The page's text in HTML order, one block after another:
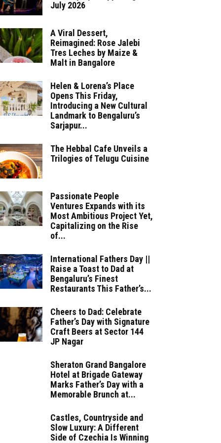
July 2026
A Viral Dessert,
Reimagined: Rose Jalebi
Tres Leches by Maize &
Malt in Bangalore
Helen & Lorena’s Place
Opens This Friday,
Introducing a New Cultural
Landmark to Bengaluru’s
Sarjapur...
The Hebbal Cafe Unveils a
Trilogies of Telugu Cuisine
Passionate People
Ventures Expands with its
Most Ambitious Project Yet,
Capitalizing on the Rise
of...
International Fathers Day ||
Raise a Toast to Dad at
Bengaluru’s Finest
Restaurants This Father’s...
Cheers to Dad: Celebrate
Father’s Day with Signature
Craft Beers at Sector 144
JP Nagar
Sheraton Grand Bangalore
Hotel at Brigade Gateway
Marks Father’s Day with a
Memorable Brunch at...
Castles, Countryside and
Slow Luxury: A Different
Side of Czechia Is Winning